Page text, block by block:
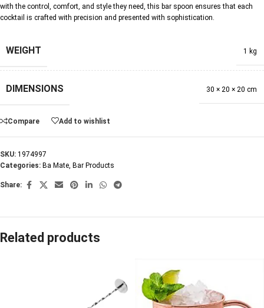
with the control, comfort, and style they need, this bar spoon ensures that each
cocktail is crafted with precision and presented with sophistication.
WEIGHT 1 kg
DIMENSIONS 30 × 20 × 20 cm
Compare Add to wishlist
SKU: 1974997
Categories: Ba Mate, Bar Products
Share:
Related products